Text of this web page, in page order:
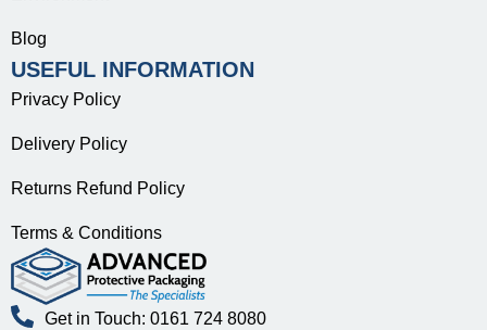
Blog
USEFUL INFORMATION
Privacy Policy
Delivery Policy
Returns Refund Policy
Terms & Conditions
Get in Touch: 0161 724 8080